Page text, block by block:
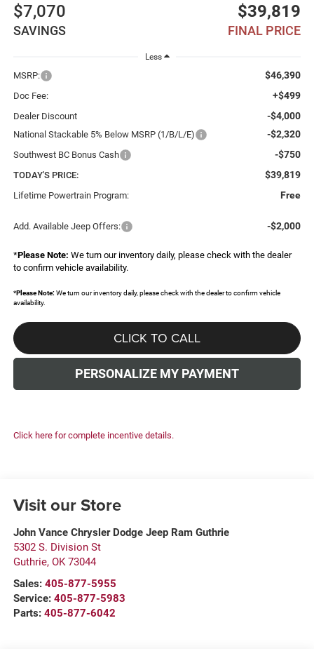
$7,070
SAVINGS
$39,819
FINAL PRICE
Less
MSRP: $46,390
Doc Fee: +$499
Dealer Discount -$4,000
National Stackable 5% Below MSRP (1/B/L/E) -$2,320
Southwest BC Bonus Cash -$750
TODAY'S PRICE: $39,819
Lifetime Powertrain Program: Free
Add. Available Jeep Offers: -$2,000
*Please Note: We turn our inventory daily, please check with the dealer
to confirm vehicle availability.
*Please Note:We turn our inventory daily, please check with the dealer to confirm vehicle
availability.
CLICK TO CALL
PERSONALIZE MY PAYMENT
Click here for complete incentive details.
Visit our Store
John Vance Chrysler Dodge Jeep Ram Guthrie
5302 S. Division St
Guthrie, OK 73044
Sales: 405-877-5955
Service: 405-877-5983
Parts: 405-877-6042